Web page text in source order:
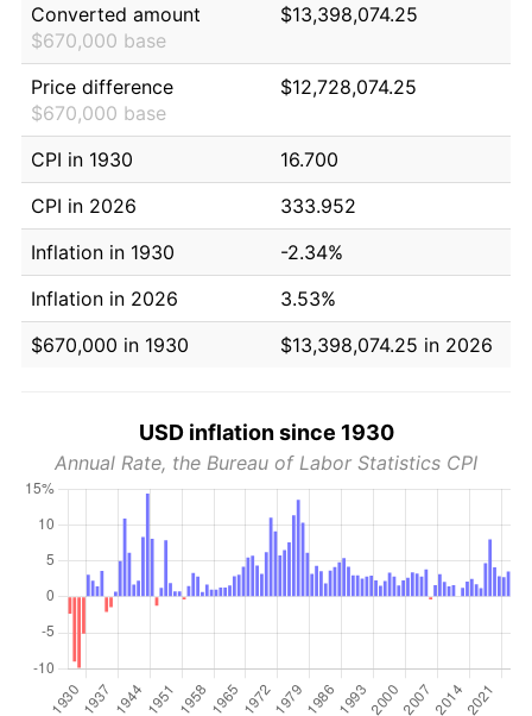
Converted amount
$670,000 base
$13,398,074.25
Price difference
$670,000 base
$12,728,074.25
CPI in 1930
16.700
CPI in 2026
333.952
Inflation in 1930
-2.34%
Inflation in 2026
3.53%
$670,000 in 1930
$13,398,074.25 in 2026
USD inflation since 1930
Annual Rate, the Bureau of Labor Statistics CPI